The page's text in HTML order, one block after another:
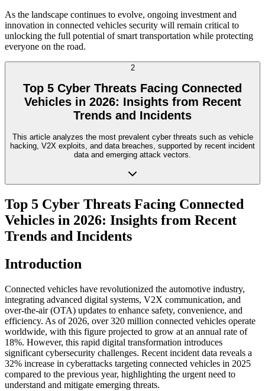
As the landscape continues to evolve, ongoing investment and
innovation in connected vehicles security will remain critical to
unlocking the full potential of smart transportation while protecting
everyone on the road.
2
Top 5 Cyber Threats Facing Connected
Vehicles in 2026: Insights from Recent
Trends and Incidents
This article analyzes the most prevalent cyber threats such as vehicle
hacking, V2X exploits, and data breaches, supported by recent incident
data and emerging attack vectors.
Top 5 Cyber Threats Facing Connected
Vehicles in 2026: Insights from Recent
Trends and Incidents
Introduction
Connected vehicles have revolutionized the automotive industry,
integrating advanced digital systems, V2X communication, and
over-the-air (OTA) updates to enhance safety, convenience, and
efficiency. As of 2026, over 320 million connected vehicles operate
worldwide, with this figure projected to grow at an annual rate of
18%. However, this rapid digital transformation introduces
significant cybersecurity challenges. Recent incident data reveals a
32% increase in cyberattacks targeting connected vehicles in 2025
compared to the previous year, highlighting the urgent need to
understand and mitigate emerging threats.